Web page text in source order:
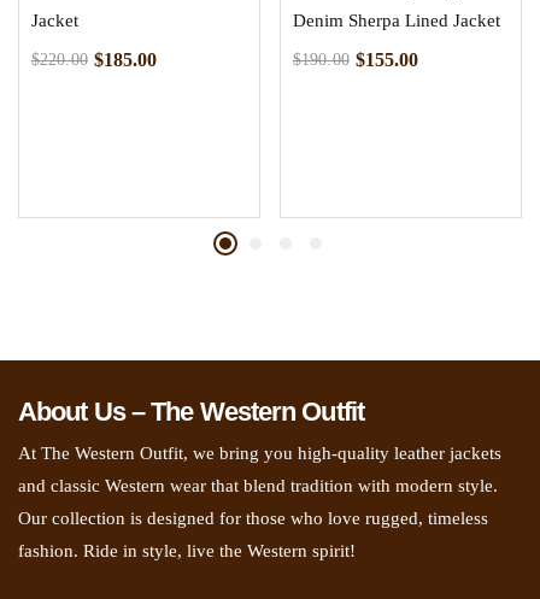
Jacket
$220.00 $185.00
Denim Sherpa Lined Jacket
$190.00 $155.00
About Us – The Western Outfit
At The Western Outfit, we bring you high-quality leather jackets
and classic Western wear that blend tradition with modern style.
Our collection is designed for those who love rugged, timeless
fashion. Ride in style, live the Western spirit!